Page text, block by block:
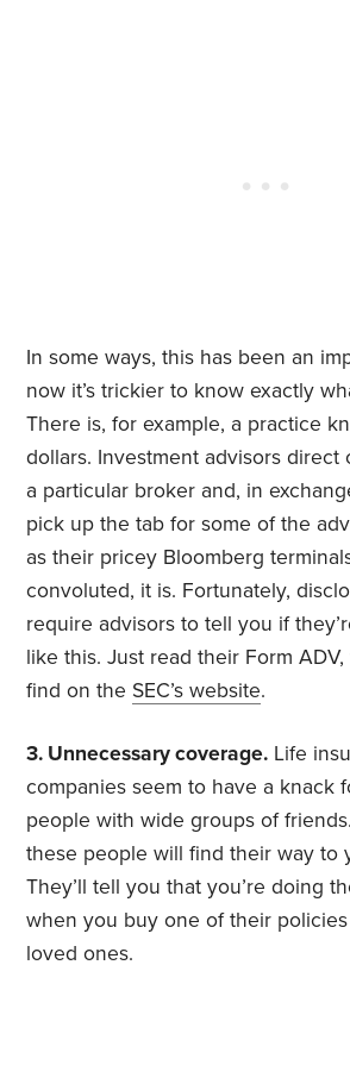
In some ways, this has been an
now it’s trickier to know exactly
There is, for example, a practice
dollars. Investment advisors direct
a particular broker and, in
pick up the tab for some of the
as their pricey Bloomberg
convoluted, it is. Fortunately,
require advisors to tell you if
like this. Just read their Form
find on the SEC’s website.
3. Unnecessary coverage. Life
companies seem to have a knack
people with wide groups of
these people will find their way to
They’ll tell you that you’re doing
when you buy one of their
loved ones.